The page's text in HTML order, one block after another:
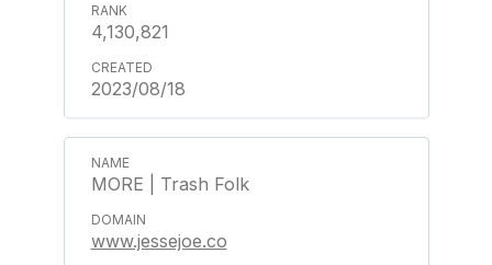
4,130,821
2023/08/18
MORE | Trash Folk
www.jessejoe.co